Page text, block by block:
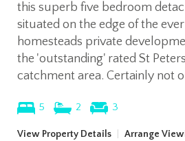
this superb five bedroom
situated on the edge of the
homesteads private
the 'outstanding' rated St
catchment area. Certainly not
5 2 3
View Property Details Arrange